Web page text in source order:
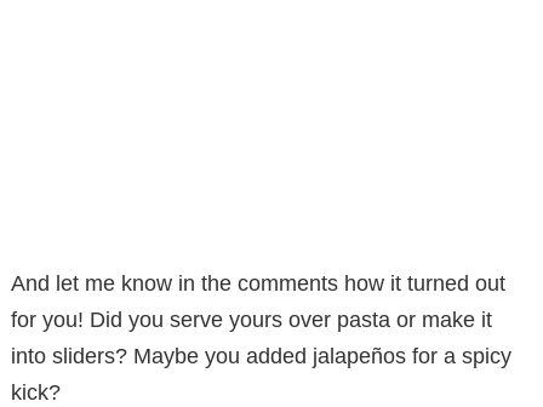
And let me know in the comments how it turned out
for you! Did you serve yours over pasta or make it
into sliders? Maybe you added jalapeños for a spicy
kick?